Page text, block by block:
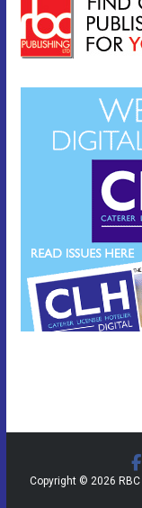
Copyright © 2026